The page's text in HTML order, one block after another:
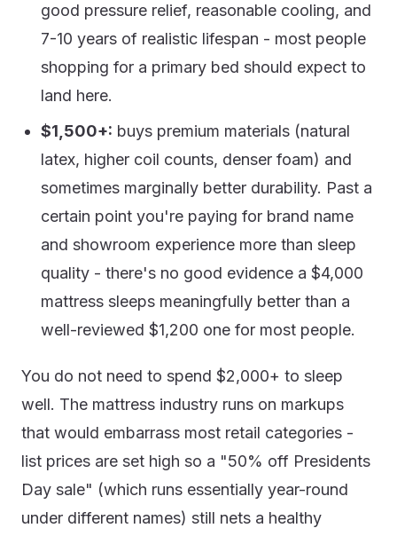
good pressure relief, reasonable cooling, and
7-10 years of realistic lifespan - most people
shopping for a primary bed should expect to
land here.
$1,500+: buys premium materials (natural
latex, higher coil counts, denser foam) and
sometimes marginally better durability. Past a
certain point you're paying for brand name
and showroom experience more than sleep
quality - there's no good evidence a $4,000
mattress sleeps meaningfully better than a
well-reviewed $1,200 one for most people.
You do not need to spend $2,000+ to sleep
well. The mattress industry runs on markups
that would embarrass most retail categories -
list prices are set high so a "50% off Presidents
Day sale" (which runs essentially year-round
under different names) still nets a healthy